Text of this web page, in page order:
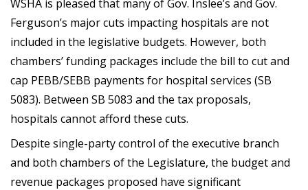
WSHA is pleased that many of Gov. Inslee’s and Gov.
Ferguson’s major cuts impacting hospitals are not
included in the legislative budgets. However, both
chambers’ funding packages include the bill to cut and
cap PEBB/SEBB payments for hospital services (SB
5083). Between SB 5083 and the tax proposals,
hospitals cannot afford these cuts.
Despite single-party control of the executive branch
and both chambers of the Legislature, the budget and
revenue packages proposed have significant